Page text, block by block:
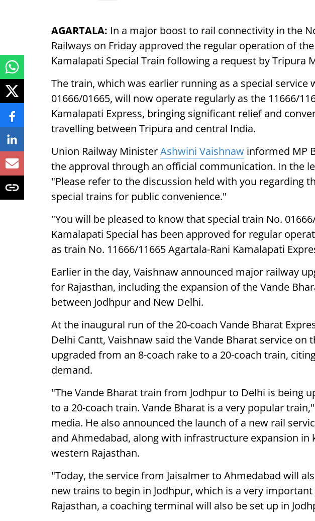
AGARTALA: In a major boost to rail connectivity in the
Railways on Friday approved the regular operation of
Kamalapati Special Train following a request by Tripura
The train, which was earlier running as a special service
01666/01665, will now operate regularly as the 11666/
Kamalapati Express, bringing significant relief and
travelling between Tripura and central India.
Union Railway MinisterAshwini Vaishnaw informed MP
the approval through an official communication. In the
"Please refer to the discussion held with you regarding
special trains for public convenience."
"You will be pleased to know that special train No.
Kamalapati Special has been approved for regular
as train No. 11666/11665 Agartala-Rani Kamalapati
Earlier in the day, Vaishnaw announced major railway
for Rajasthan, including the expansion of the Vande
between Jodhpur and New Delhi.
At the inaugural run of the 20-coach Vande Bharat
Delhi Cantt, Vaishnaw said the Vande Bharat service on
upgraded from an 8-coach rake to a 20-coach train,
demand.
"The Vande Bharat train from Jodhpur to Delhi is being
to a 20-coach train. Vande Bharat is a very popular
media. He also announced the launch of a new rail
and Ahmedabad, along with infrastructure expansion in
western Rajasthan.
"Today, the service from Jaisalmer to Ahmedabad will
new trains to begin in Jodhpur, which is a very
Rajasthan, a coaching terminal will also be set up in